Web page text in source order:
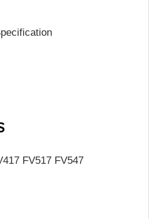
FV517 FV547